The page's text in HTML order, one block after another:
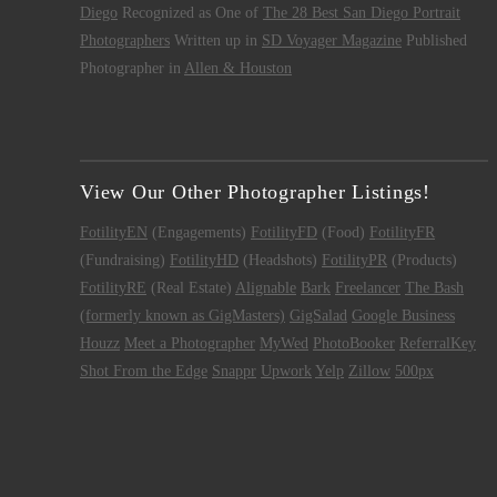
Diego Recognized as One of The 28 Best San Diego Portrait
Photographers Written up in SD Voyager Magazine Published
Photographer in Allen & Houston
View Our Other Photographer Listings!
FotilityEN (Engagements) FotilityFD (Food) FotilityFR
(Fundraising) FotilityHD (Headshots) FotilityPR (Products)
FotilityRE (Real Estate) Alignable Bark Freelancer The Bash
(formerly known as GigMasters) GigSalad Google Business
Houzz Meet a Photographer MyWed PhotoBooker ReferralKey
Shot From the Edge Snappr Upwork Yelp Zillow 500px